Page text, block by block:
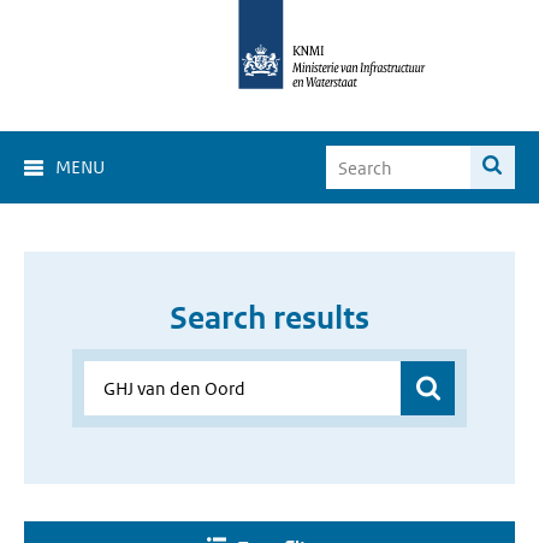
MENU
Search results